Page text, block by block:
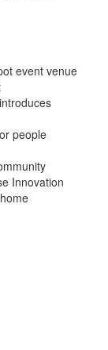
event venue
people
Innovation